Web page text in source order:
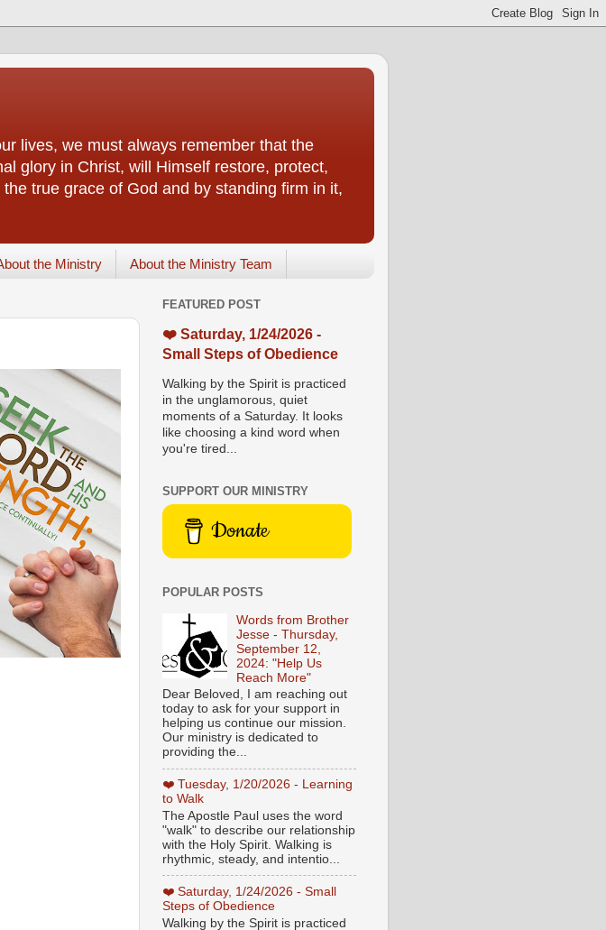
lives, we must always remember that the
glory in Christ, will Himself restore, protect,
true grace of God and by standing firm in it,
the Ministry About the Ministry Team
FEATURED POST
❤️ Saturday, 1/24/2026 -
Small Steps of Obedience
Walking by the Spirit is practiced
in the unglamorous, quiet
moments of a Saturday. It looks
like choosing a kind word when
you're tired...
SUPPORT OUR MINISTRY
Donate
POPULAR POSTS
Words from Brother
Jesse - Thursday,
September 12,
2024: "Help Us
Reach More"
Dear Beloved, I am reaching out
today to ask for your support in
helping us continue our mission.
Our ministry is dedicated to
providing the...
❤️ Tuesday, 1/20/2026 - Learning
to Walk
The Apostle Paul uses the word
"walk" to describe our relationship
with the Holy Spirit. Walking is
rhythmic, steady, and intentio...
❤️ Saturday, 1/24/2026 - Small
Steps of Obedience
Walking by the Spirit is practiced